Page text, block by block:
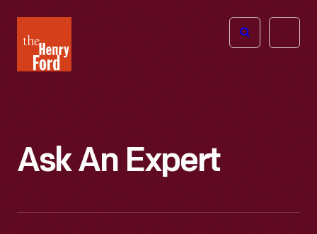
Henry
Ford
Open
Ask An Expert